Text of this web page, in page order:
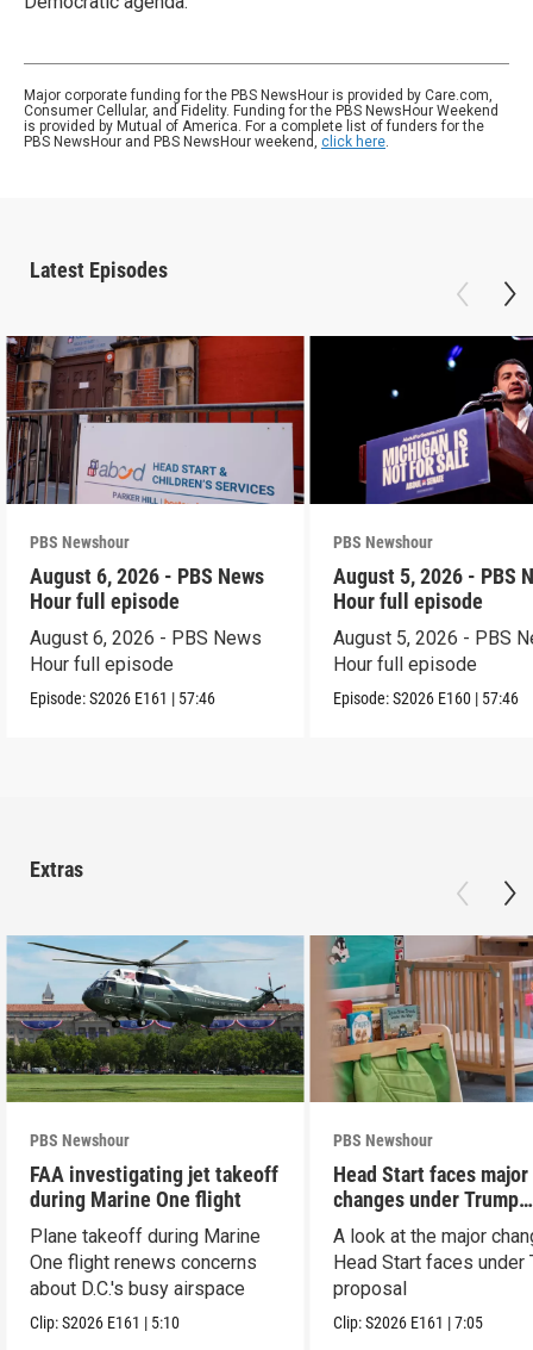
Major corporate funding for the PBS NewsHour is provided by Care.com,
Consumer Cellular, and Fidelity. Funding for the PBS NewsHour Weekend
is provided by Mutual of America. For a complete list of funders for the
PBS NewsHour and PBS NewsHour weekend, click here.
Latest Episodes
PBS Newshour
August 6, 2026 - PBS News
Hour full episode
August 6, 2026 - PBS News
Hour full episode
Episode:S2026 E161 | 57:46
PBS Newshour
August 5, 2026 - PBS
Hour full episode
August 5, 2026 - PBS
Hour full episode
Episode:S2026 E160 | 57:46
Extras
PBS Newshour
FAA investigating jet takeoff
during Marine One flight
Plane takeoff during Marine
One flight renews concerns
about D.C.'s busy airspace
Clip:S2026 E161 | 5:10
PBS Newshour
Head Start faces major
changes under Trump
proposal
A look at the major
Head Start faces under
proposal
Clip:S2026 E161 |7:05